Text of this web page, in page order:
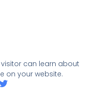
can learn about
on your website.